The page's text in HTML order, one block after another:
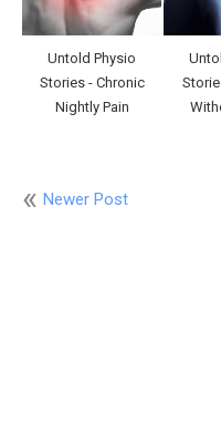
Untold Physio
Stories - Chronic
Nightly Pain
Newer Post